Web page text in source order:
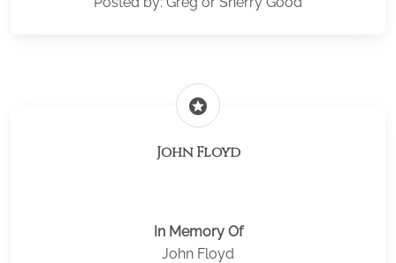
stars
John Floyd
In Memory Of
John Floyd